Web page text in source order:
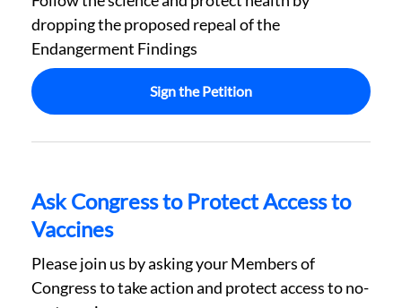
dropping the proposed repeal of the
Endangerment Findings
Sign the Petition
Ask Congress to Protect Access to
Vaccines
Please join us by asking your Members of
Congress to take action and protect access to no-